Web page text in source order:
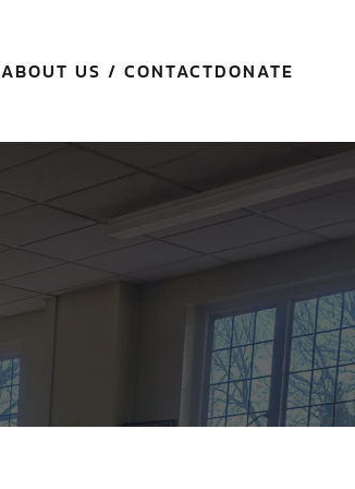
ABOUT US / CONTACTDONATE